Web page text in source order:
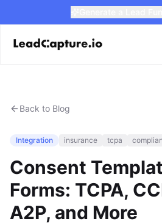
Back to Blog
Integration insurance tcpa
Consent
Forms: TCPA,
A2P, and More